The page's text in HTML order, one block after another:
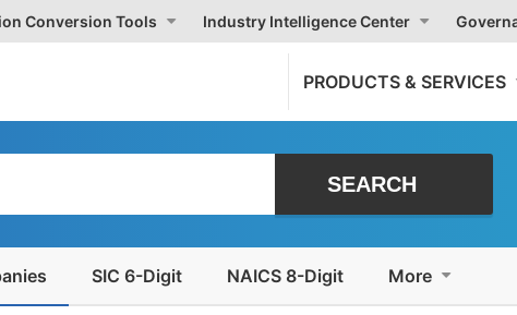
Conversion Tools Industry Intelligence Center
PRODUCTS & SERVICES
SIC 6-Digit NAICS 8-Digit More